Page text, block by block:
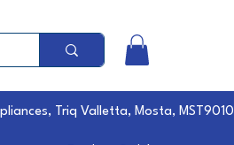
Triq Valletta, Mosta, MST9010